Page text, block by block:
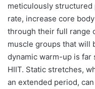
meticulously
rate, increase core
through their full range
muscle groups that will
dynamic warm-up is
HIIT. Static stretches,
an extended period,